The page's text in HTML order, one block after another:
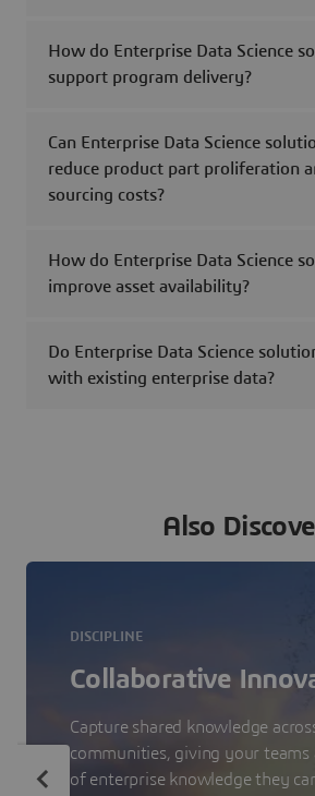
How do Enterprise Data Science
support program delivery?
Can Enterprise Data Science
reduce product part proliferation
sourcing costs?
How do Enterprise Data Science
improve asset availability?
Do Enterprise Data Science
with existing enterprise data?
Also
DISCIPLINE
Collaborative
Capture shared knowledge
communities, giving your teams
of enterprise knowledge they